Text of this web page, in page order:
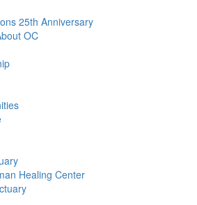
25th Anniversary
OC
Healing Center